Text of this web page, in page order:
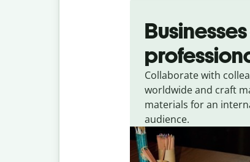
Collaborate with
worldwide and craft
materials for an
audience.